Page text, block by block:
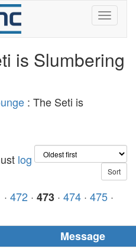
is Slumbering
: The Seti is
log
· 472 · 473 · 474 · 475 ·
Message